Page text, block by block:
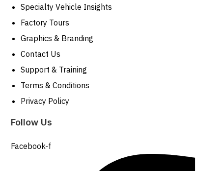
Specialty Vehicle Insights
Factory Tours
Graphics & Branding
Contact Us
Support & Training
Terms & Conditions
Privacy Policy
Follow Us
Facebook-f